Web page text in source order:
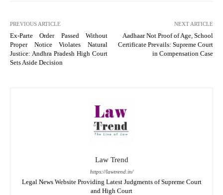
PREVIOUS ARTICLE
Ex-Parte Order Passed Without
Proper Notice Violates Natural
Justice: Andhra Pradesh High Court
Sets Aside Decision
NEXT ARTICLE
Aadhaar Not Proof of Age, School
Certificate Prevails: Supreme Court
in Compensation Case
Law Trend
https://lawtrend.in/
Legal News Website Providing Latest Judgments of Supreme Court
and High Court